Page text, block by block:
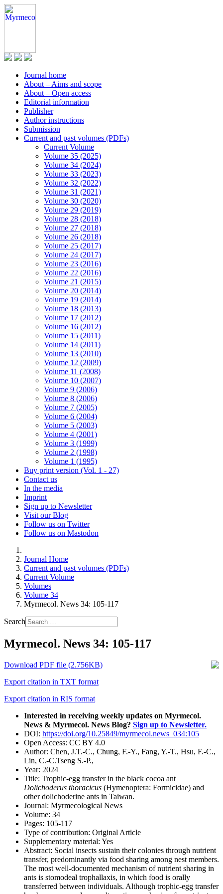
Journal home
About – Aims and scope
About – Open access
Editorial information
Publisher
Author instructions
Submission
Current and past volumes (PDFs)
Current Volume
Volume 35 (2025)
Volume 34 (2024)
Volume 33 (2023)
Volume 32 (2022)
Volume 31 (2021)
Volume 30 (2020)
Volume 29 (2019)
Volume 28 (2018)
Volume 27 (2018)
Volume 26 (2018)
Volume 25 (2017)
Volume 24 (2017)
Volume 23 (2016)
Volume 22 (2016)
Volume 21 (2015)
Volume 20 (2014)
Volume 19 (2014)
Volume 18 (2013)
Volume 17 (2012)
Volume 16 (2012)
Volume 15 (2011)
Volume 14 (2011)
Volume 13 (2010)
Volume 12 (2009)
Volume 11 (2008)
Volume 10 (2007)
Volume 9 (2006)
Volume 8 (2006)
Volume 7 (2005)
Volume 6 (2004)
Volume 5 (2003)
Volume 4 (2001)
Volume 3 (1999)
Volume 2 (1998)
Volume 1 (1995)
Buy print version (Vol. 1 - 27)
Contact us
In the media
Imprint
Sign up to Newsletter
Visit our Blog
Follow us on Twitter
Follow us on Mastodon
Journal Home
Current and past volumes (PDFs)
Current Volume
Volumes
Volume 34
Myrmecol. News 34: 105-117
Search
Myrmecol. News 34: 105-117
Download PDF file (2.756KB)
Export citation in TXT format
Export citation in RIS format
Interested in receiving weekly updates on Myrmecol.
News & Myrmecol. News Blog? Sign up to Newsletter.
DOI: https://doi.org/10.25849/myrmecol.news_034:105
Open Access: CC BY 4.0
Author: Chen, J.T.-C., Chung, F.-Y., Fang, Y.-T., Hsu, F.-C.,
Lin, C.-C.Tseng S.-P.,
Year: 2024
Title: Trophic-egg transfer in the black cocoa ant
Dolichoderus thoracicus (Hymenoptera: Formicidae) and
other dolichoderine ants in Taiwan.
Journal: Myrmecological News
Volume: 34
Pages: 105-117
Type of contribution: Original Article
Supplementary material: Yes
Abstract: Social insects sustain their colonies through nutrient
transfer, predominantly via food sharing among nest members.
The most well-documented mechanism of nutrient sharing in
ants is stomodeal trophallaxis, in which food is orally
transferred between individuals. Although trophic-egg transfer